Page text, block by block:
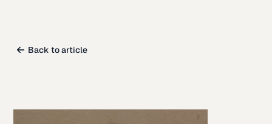
Back to article